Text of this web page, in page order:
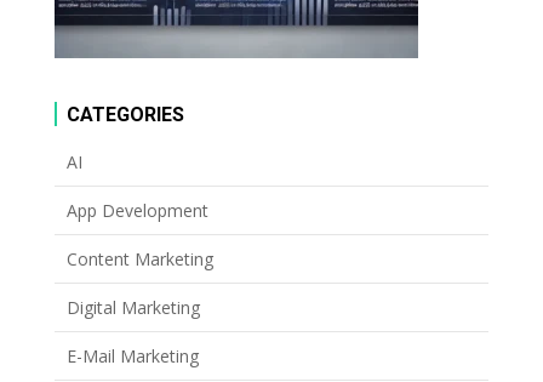
CATEGORIES
AI
App Development
Content Marketing
Digital Marketing
E-Mail Marketing